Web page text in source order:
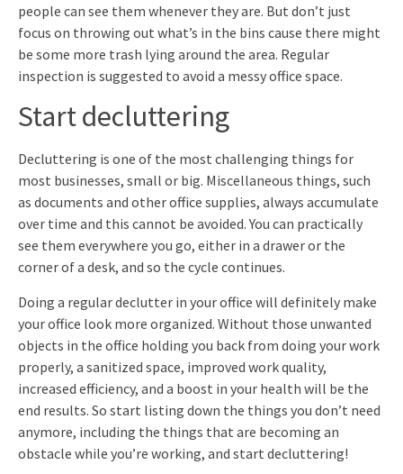
people can see them whenever they are. But don’t just
focus on throwing out what’s in the bins cause there might
be some more trash lying around the area. Regular
inspection is suggested to avoid a messy office space.
Start decluttering
Decluttering is one of the most challenging things for
most businesses, small or big. Miscellaneous things, such
as documents and other office supplies, always accumulate
over time and this cannot be avoided. You can practically
see them everywhere you go, either in a drawer or the
corner of a desk, and so the cycle continues.
Doing a regular declutter in your office will definitely make
your office look more organized. Without those unwanted
objects in the office holding you back from doing your work
properly, a sanitized space, improved work quality,
increased efficiency, and a boost in your health will be the
end results. So start listing down the things you don’t need
anymore, including the things that are becoming an
obstacle while you’re working, and start decluttering!